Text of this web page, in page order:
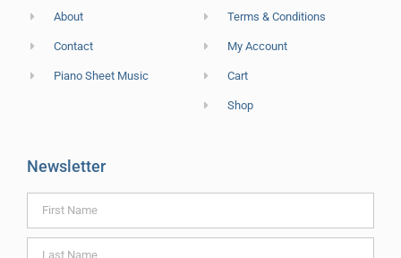
About
Contact
Piano Sheet Music
Terms & Conditions
My Account
Cart
Shop
Newsletter